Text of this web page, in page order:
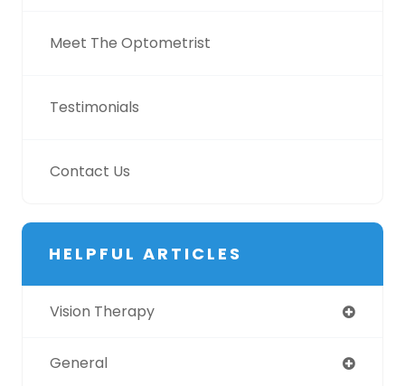
Meet The Optometrist
Testimonials
Contact Us
HELPFUL ARTICLES
Vision Therapy
General